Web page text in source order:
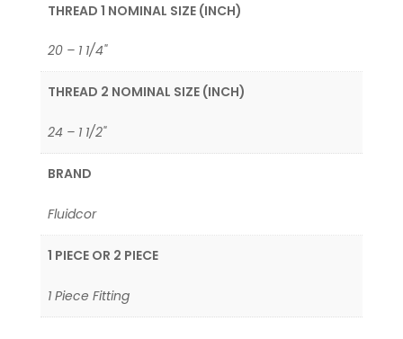
THREAD 1 NOMINAL SIZE (INCH)
20 – 1 1/4"
THREAD 2 NOMINAL SIZE (INCH)
24 – 1 1/2"
BRAND
Fluidcor
1 PIECE OR 2 PIECE
1 Piece Fitting